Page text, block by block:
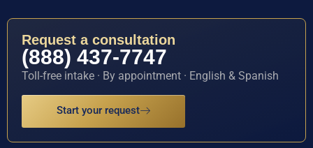
Request a consultation
(888) 437-7747
Toll-free intake · By appointment · English & Spanish
Start your request